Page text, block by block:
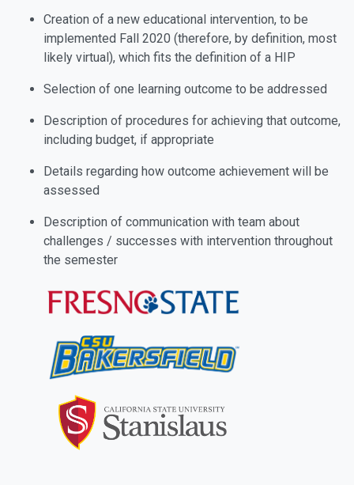
Creation of a new educational intervention, to be
implemented Fall 2020 (therefore, by definition, most
likely virtual), which fits the definition of a HIP
Selection of one learning outcome to be addressed
Description of procedures for achieving that outcome,
including budget, if appropriate
Details regarding how outcome achievement will be
assessed
Description of communication with team about
challenges / successes with intervention throughout
the semester